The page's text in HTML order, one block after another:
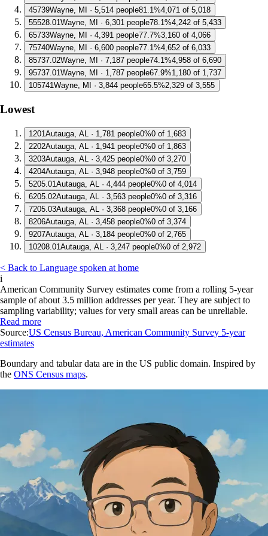
45739Wayne, MI · 5,514 people81.1%4,071 of 5,018
55528.01Wayne, MI · 6,301 people78.1%4,242 of 5,433
65733Wayne, MI · 4,391 people77.7%3,160 of 4,066
75740Wayne, MI · 6,600 people77.1%4,652 of 6,033
85737.02Wayne, MI · 7,187 people74.1%4,958 of 6,690
95737.01Wayne, MI · 1,787 people67.9%1,180 of 1,737
105741Wayne, MI · 3,844 people65.5%2,329 of 3,555
Lowest
1 201Autauga, AL · 1,781 people0%0 of 1,683
2202Autauga, AL · 1,941 people0%0 of 1,863
3203Autauga, AL · 3,425 people0%0 of 3,270
4204Autauga, AL · 3,948 people0%0 of 3,759
5205.01Autauga, AL · 4,444 people0%0 of 4,014
6205.02Autauga, AL · 3,563 people0%0 of 3,316
7205.03Autauga, AL · 3,368 people0%0 of 3,166
8206Autauga, AL · 3,458 people0%0 of 3,374
9207Autauga, AL · 3,184 people0%0 of 2,765
10208.01Autauga, AL · 3,247 people0%0 of 2,972
< Back to Language spoken at home
i
American Community Survey estimates come from a rolling 5-year
sample of about 3.5 million addresses per year. They are subject to
sampling variability; values for very small areas can be unreliable.
Read more
Source:US Census Bureau, American Community Survey 5-year
estimates
Boundary and tabular data are in the US public domain. Inspired by
the ONS Census maps.